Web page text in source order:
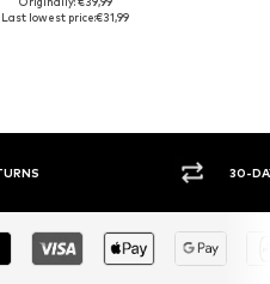
Last lowest price:€31,99
30-